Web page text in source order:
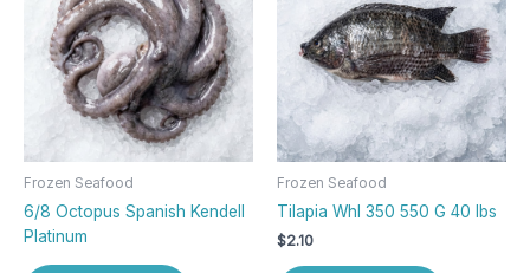
Frozen Seafood
6/8 Octopus Spanish Kendell
Platinum
Frozen Seafood
Tilapia Whl 350 550 G 40 lbs
$2.10